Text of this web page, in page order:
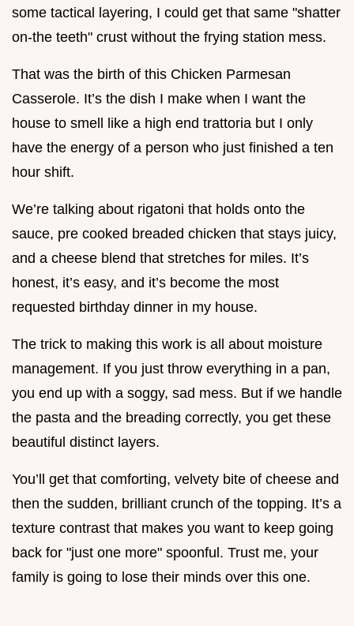
some tactical layering, I could get that same "shatter
on-the teeth" crust without the frying station mess.
That was the birth of this Chicken Parmesan
Casserole. It’s the dish I make when I want the
house to smell like a high end trattoria but I only
have the energy of a person who just finished a ten
hour shift.
We’re talking about rigatoni that holds onto the
sauce, pre cooked breaded chicken that stays juicy,
and a cheese blend that stretches for miles. It’s
honest, it’s easy, and it’s become the most
requested birthday dinner in my house.
The trick to making this work is all about moisture
management. If you just throw everything in a pan,
you end up with a soggy, sad mess. But if we handle
the pasta and the breading correctly, you get these
beautiful distinct layers.
You’ll get that comforting, velvety bite of cheese and
then the sudden, brilliant crunch of the topping. It’s a
texture contrast that makes you want to keep going
back for "just one more" spoonful. Trust me, your
family is going to lose their minds over this one.